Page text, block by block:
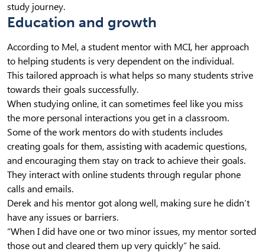
study journey.
Education and growth
According to Mel, a student mentor with MCI, her approach
to helping students is very dependent on the individual.
This tailored approach is what helps so many students strive
towards their goals successfully.
When studying online, it can sometimes feel like you miss
the more personal interactions you get in a classroom.
Some of the work mentors do with students includes
creating goals for them, assisting with academic questions,
and encouraging them stay on track to achieve their goals.
They interact with online students through regular phone
calls and emails.
Derek and his mentor got along well, making sure he didn’t
have any issues or barriers.
“When I did have one or two minor issues, my mentor sorted
those out and cleared them up very quickly” he said.